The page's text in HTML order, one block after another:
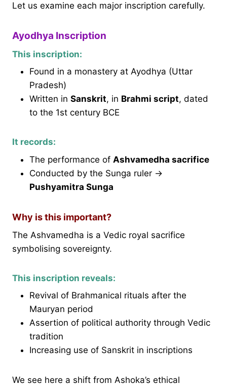
Let us examine each major inscription carefully.
Ayodhya Inscription
This inscription:
Found in a monastery at Ayodhya (Uttar
Pradesh)
Written in Sanskrit, in Brahmi script, dated
to the 1st century BCE
It records:
The performance of Ashvamedha sacrifice
Conducted by the Sunga ruler →
Pushyamitra Sunga
Why is this important?
The Ashvamedha is a Vedic royal sacrifice
symbolising sovereignty.
This inscription reveals:
Revival of Brahmanical rituals after the
Mauryan period
Assertion of political authority through Vedic
tradition
Increasing use of Sanskrit in inscriptions
We see here a shift from Ashoka’s ethical